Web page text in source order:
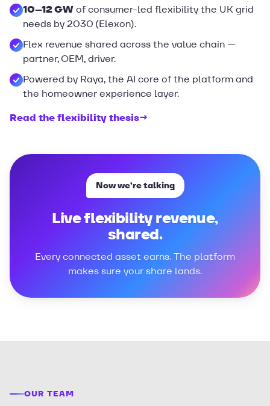
10–12 GWof consumer-led flexibility the UK grid
needs by 2030 (Elexon).
Flex revenue shared across the value chain —
partner, OEM, driver.
Powered by Raya, the AI core of the platform and
the homeowner experience layer.
Read the flexibility thesis→
Now we’re talking
Live flexibility revenue,
shared.
Every connected asset earns. The platform
makes sure your share lands.
OUR TEAM